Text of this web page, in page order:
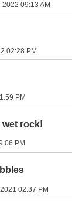
2022 09:13 AM
02:28 PM
PM
rock!
PM
02:37 PM